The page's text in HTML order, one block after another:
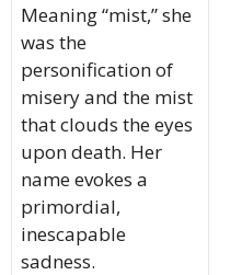
Meaning “mist,” she
was the
personification of
misery and the mist
that clouds the eyes
upon death. Her
name evokes a
primordial,
inescapable
sadness.